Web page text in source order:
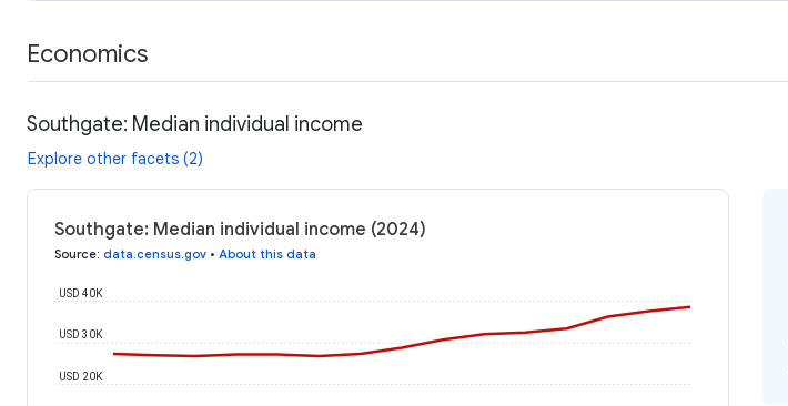
Economics
Southgate: Median individual income
Explore other facets (2)
Southgate: Median individual income (2024)
Source: data.census.gov • About this data
USD 20K
USD 30K
USD 40K